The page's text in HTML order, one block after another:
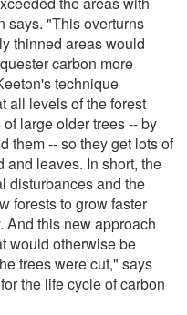
says. "This overturns
thinned areas would
carbon more
technique
all levels of the forest
large older trees -- by
them -- so they get lots of
leaves. In short, the
disturbances and the
forests to grow faster
And this new approach
would otherwise be
trees were cut," says
the life cycle of carbon